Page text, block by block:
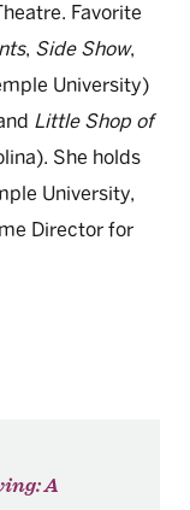
Favorite
, Side Show,
University)
Little Shop of
She holds
University,
Director for
A